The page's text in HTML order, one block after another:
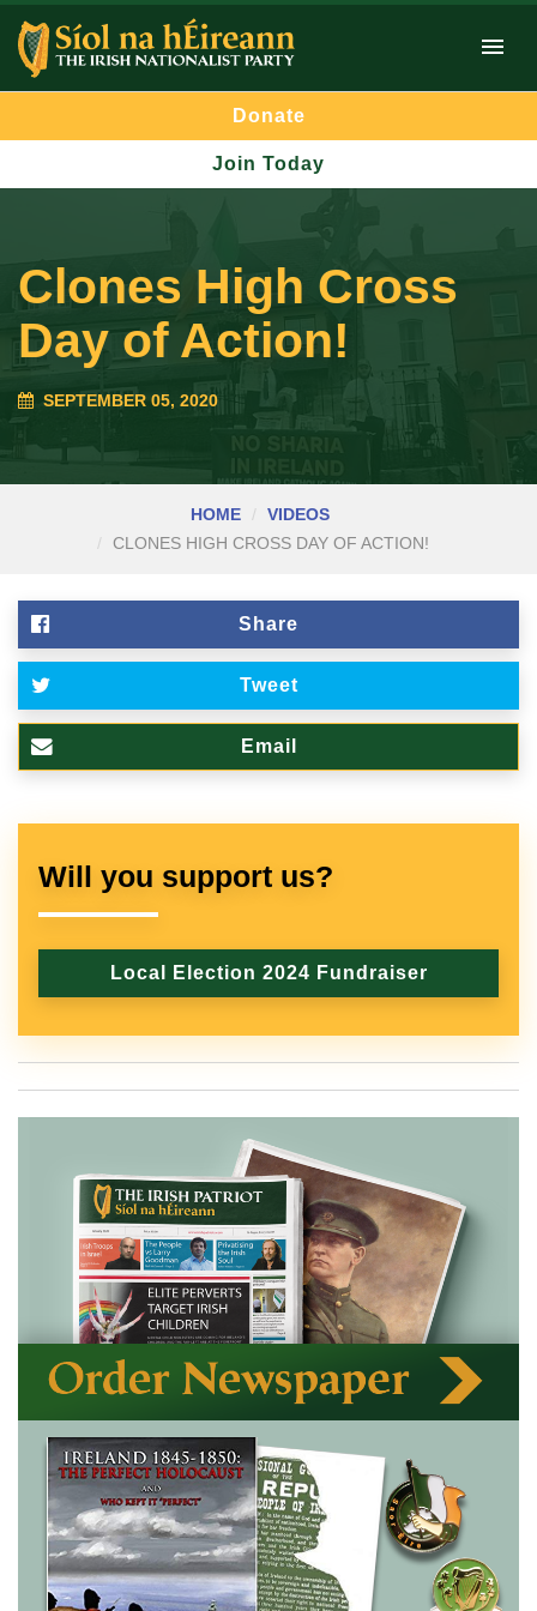
Donate
Join Today
Clones High Cross
Day of Action!
SEPTEMBER 05, 2020
HOME
VIDEOS
CLONES HIGH CROSS DAY OF ACTION!
Share
Tweet
Email
Will you support us?
Local Election 2024 Fundraiser